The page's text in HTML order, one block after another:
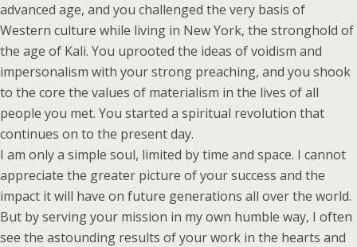
advanced age, and you challenged the very basis of
Western culture while living in New York, the stronghold of
the age of Kali. You uprooted the ideas of voidism and
impersonalism with your strong preaching, and you shook
to the core the values of materialism in the lives of all
people you met. You started a spiritual revolution that
continues on to the present day.
I am only a simple soul, limited by time and space. I cannot
appreciate the greater picture of your success and the
impact it will have on future generations all over the world.
But by serving your mission in my own humble way, I often
see the astounding results of your work in the hearts and